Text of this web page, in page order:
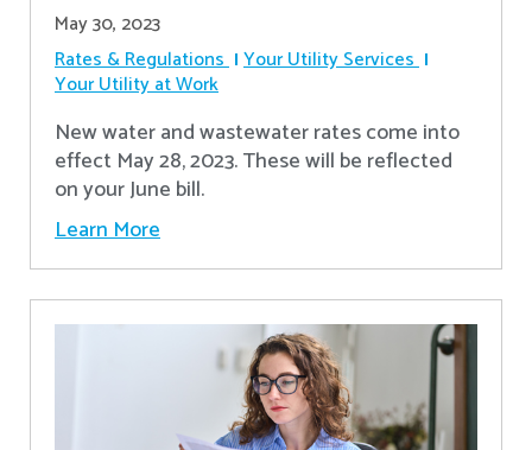
May 30, 2023
Rates & Regulations Your Utility Services
Your Utility at Work
New water and wastewater rates come into
effect May 28, 2023. These will be reflected
on your June bill.
Learn More